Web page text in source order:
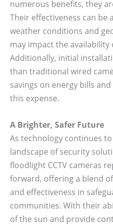
numerous benefits, they
Their effectiveness can be
weather conditions and
may impact the
Additionally, initial
than traditional wired
savings on energy bills
this expense.
A Brighter, Safer Future
As technology continues
landscape of security
floodlight CCTV cameras
forward, offering a blend
and effectiveness in
communities. With their
of the sun and provide